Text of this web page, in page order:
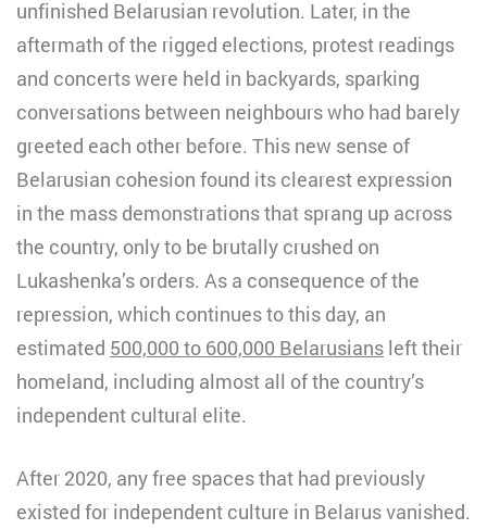
unfinished Belarusian revolution. Later, in the
aftermath of the rigged elections, protest readings
and concerts were held in backyards, sparking
conversations between neighbours who had barely
greeted each other before. This new sense of
Belarusian cohesion found its clearest expression
in the mass demonstrations that sprang up across
the country, only to be brutally crushed on
Lukashenka’s orders. As a consequence of the
repression, which continues to this day, an
estimated 500,000 to 600,000 Belarusians left their
homeland, including almost all of the country’s
independent cultural elite.
After 2020, any free spaces that had previously
existed for independent culture in Belarus vanished.